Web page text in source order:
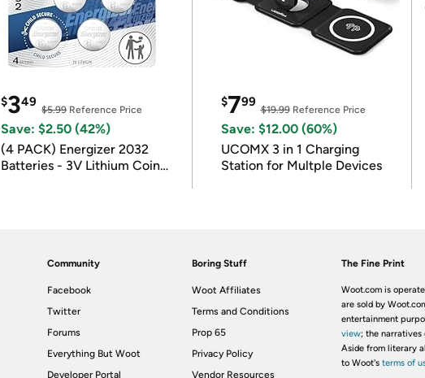
$349
$5.99Reference Price
Save: $2.50 (42%)
(4 PACK) Energizer 2032
Batteries - 3V Lithium Coin
$799
$19.99Reference Price
Save: $12.00 (60%)
UCOMX 3 in 1 Charging
Station for Multple Devices
Community
Facebook
Twitter
Forums
Everything But Woot
Developer Portal
Boring Stuff
Woot Affiliates
Terms and Conditions
Prop 65
Privacy Policy
Vendor Resources
The Fine Print
Woot.com is
are sold by
entertainment
view; the narratives
Aside from literary
to Woot's terms of